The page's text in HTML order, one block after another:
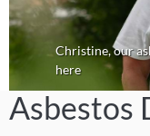
Christine, our
here
Asbestos